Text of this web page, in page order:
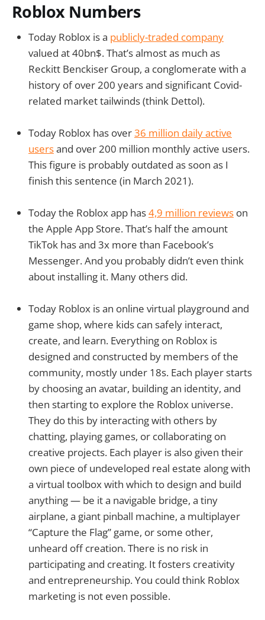
Roblox Numbers
Today Roblox is a publicly-traded company
valued at 40bn$. That’s almost as much as
Reckitt Benckiser Group, a conglomerate with a
history of over 200 years and significant Covid-
related market tailwinds (think Dettol).
Today Roblox has over36 million daily active
usersand over 200 million monthly active users.
This figure is probably outdated as soon as I
finish this sentence (in March 2021).
Today the Roblox app has4,9 million reviews on
the Apple App Store. That’s half the amount
TikTok has and 3x more than Facebook’s
Messenger. And you probably didn’t even think
about installing it. Many others did.
Today Roblox is an online virtual playground and
game shop, where kids can safely interact,
create, and learn. Everything on Roblox is
designed and constructed by members of the
community, mostly under 18s. Each player starts
by choosing an avatar, building an identity, and
then starting to explore the Roblox universe.
They do this by interacting with others by
chatting, playing games, or collaborating on
creative projects. Each player is also given their
own piece of undeveloped real estate along with
a virtual toolbox with which to design and build
anything — be it a navigable bridge, a tiny
airplane, a giant pinball machine, a multiplayer
“Capture the Flag” game, or some other,
unheard off creation. There is no risk in
participating and creating. It fosters creativity
and entrepreneurship. You could think Roblox
marketing is not even possible.